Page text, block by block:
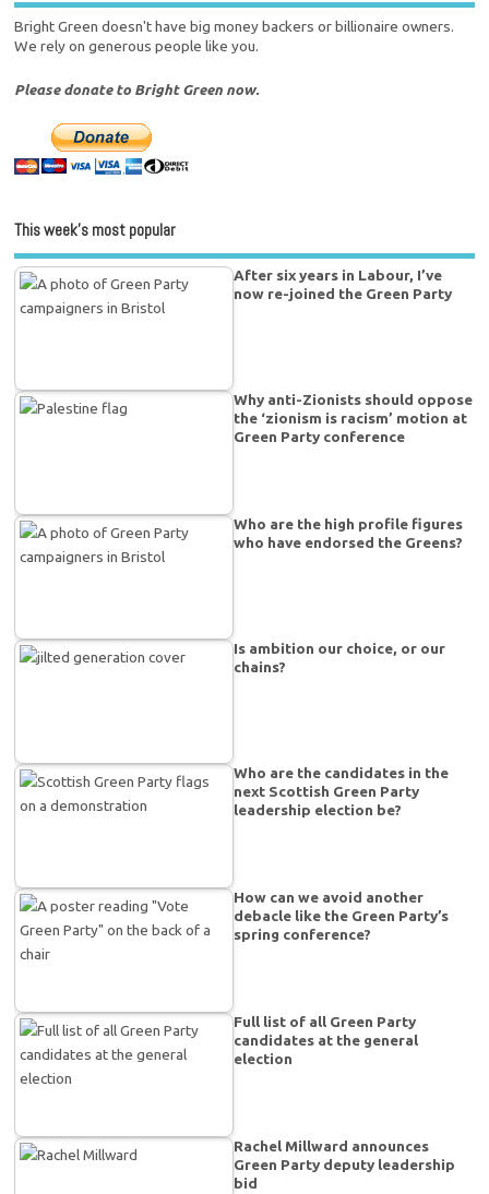
Bright Green doesn't have big money backers or billionaire owners.
We rely on generous people like you.
Please donate to Bright Green now.
This week’s most popular
After six years in Labour, I’ve
now re-joined the Green Party
Why anti-Zionists should oppose
the ‘zionism is racism’ motion at
Green Party conference
Who are the high profile figures
who have endorsed the Greens?
Is ambition our choice, or our
chains?
Who are the candidates in the
next Scottish Green Party
leadership election be?
How can we avoid another
debacle like the Green Party’s
spring conference?
Full list of all Green Party
candidates at the general
election
Rachel Millward announces
Green Party deputy leadership
bid